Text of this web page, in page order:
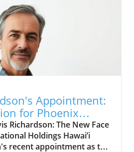
potential disruptions for
strait is a vital passage
world's oil shipments,
of changing transit
traders and consumers.
and strategic
region on the rise, oil
alike are bracing for
supply and prices.
dynamics is crucial for
you're filling
a multinational
of Hormuz: A
Throughout history, the
Appointment:
for Phoenix
in Hawai’i
Richardson: The New Face
Holdings Hawai’i
recent appointment as the